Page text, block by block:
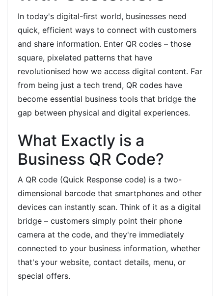
In today's digital-first world, businesses need
quick, efficient ways to connect with customers
and share information. Enter QR codes – those
square, pixelated patterns that have
revolutionised how we access digital content. Far
from being just a tech trend, QR codes have
become essential business tools that bridge the
gap between physical and digital experiences.
What Exactly is a
Business QR Code?
A QR code (Quick Response code) is a two-
dimensional barcode that smartphones and other
devices can instantly scan. Think of it as a digital
bridge – customers simply point their phone
camera at the code, and they're immediately
connected to your business information, whether
that's your website, contact details, menu, or
special offers.